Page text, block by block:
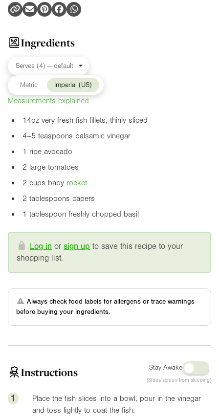
Ingredients
Metric Imperial (US)
Measurements explained
14oz very fresh fish fillets, thinly sliced
4–5 teaspoons balsamic vinegar
1 ripe avocado
2 large tomatoes
2 cups baby rocket
2 tablespoons capers
1 tablespoon freshly chopped basil
Log in orsign up to save this recipe to your
shopping list.
Always check food labels for allergens or trace warnings
before buying your ingredients.
Instructions Stay Awake
(Stops screen from sleeping)
1
Place the fish slices into a bowl, pour in the vinegar
and toss lightly to coat the fish.